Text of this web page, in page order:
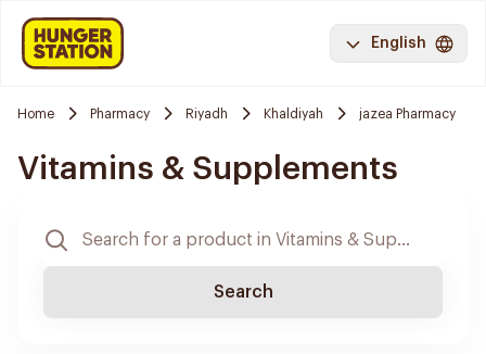
English
Home Pharmacy Riyadh Khaldiyah jazea Pharmacy
Vitamins & Supplements
Search